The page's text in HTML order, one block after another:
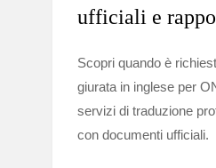
ufficiali e
Scopri quando è
giurata in inglese per
servizi di traduzione
con documenti ufficiali.